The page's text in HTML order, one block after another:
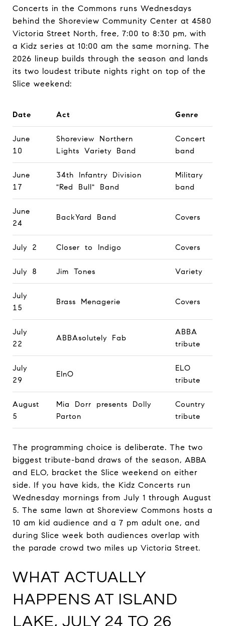
Concerts in the Commons runs Wednesdays
behind the Shoreview Community Center at 4580
Victoria Street North, free, 7:00 to 8:30 pm, with
a Kidz series at 10:00 am the same morning. The
2026 lineup builds through the season and lands
its two loudest tribute nights right on top of the
Slice weekend:
Date Act Genre
June
10
Shoreview Northern
Lights Variety Band
Concert
band
June
17
34th Infantry Division
"Red Bull" Band
Military
band
June
24
BackYard Band Covers
July 2 Closer to Indigo Covers
July 8 Jim Tones Variety
July
15
Brass Menagerie Covers
July
22
ABBAsolutely Fab
ABBA
tribute
July
29
EInO
ELO
tribute
August
5
Mia Dorr presents Dolly
Parton
Country
tribute
The programming choice is deliberate. The two
biggest tribute-band draws of the season, ABBA
and ELO, bracket the Slice weekend on either
side. If you have kids, the Kidz Concerts run
Wednesday mornings from July 1 through August
5. The same lawn at Shoreview Commons hosts a
10 am kid audience and a 7 pm adult one, and
during Slice week both audiences overlap with
the parade crowd two miles up Victoria Street.
WHAT ACTUALLY
HAPPENS AT ISLAND
LAKE, JULY 24 TO 26